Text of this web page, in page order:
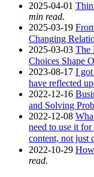
2025-04-01
min read.
2025-03-19
Changing
2025-03-03 The
Choices Shape
2023-08-17 I got
have reflected
2022-12-16
and Solving
2022-12-08
need to use it
content, not just
2022-10-29
read.